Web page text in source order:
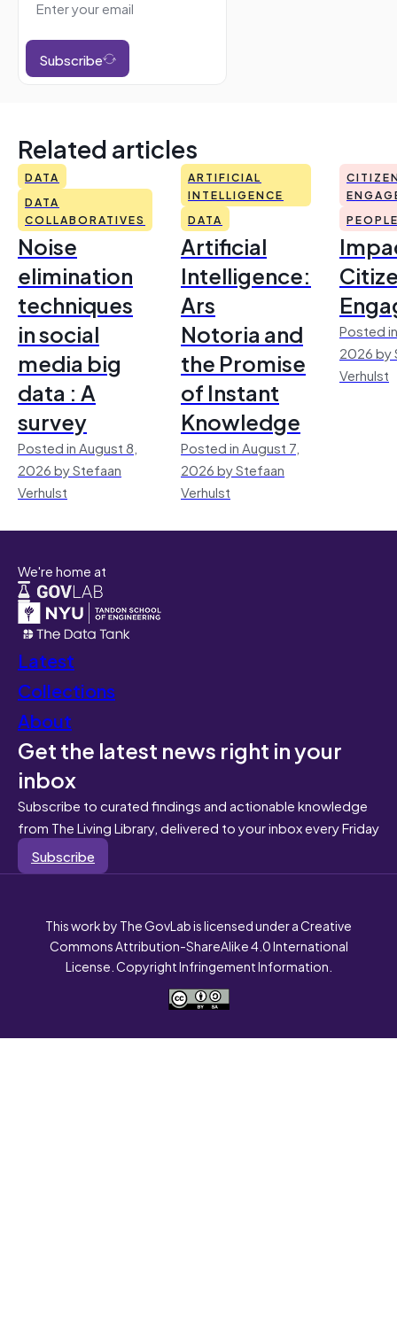
Subscribe
Related articles
DATA
DATA
COLLABORATIVES
Noise
elimination
techniques
in social
media big
data : A
survey
Posted in August 8,
2026 by Stefaan
Verhulst
ARTIFICIAL
INTELLIGENCE
DATA
Artificial
Intelligence:
Ars
Notoria and
the Promise
of Instant
Knowledge
Posted in August 7,
2026 by Stefaan
Verhulst
Posted
2026 by
Verhulst
We're home at
Latest
Collections
About
Get the latest news right in your
inbox
Subscribe to curated findings and actionable knowledge
from The Living Library, delivered to your inbox every Friday
Subscribe
This work by The GovLab is licensed under a Creative
Commons Attribution-ShareAlike 4.0 International
License. Copyright Infringement Information.